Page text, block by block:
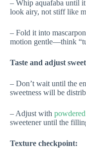
– Whip aquafaba until
look airy, not stiff like
– Fold it into
motion gentle—think
Taste and adjust
– Don’t wait until the
sweetness will be
– Adjust with
sweetener until the
Texture checkpoint: